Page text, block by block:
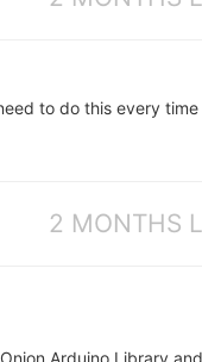
to do this every
2 MONTHS
Arduino Library